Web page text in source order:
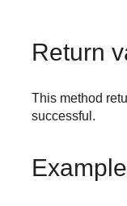
Return
This method
successful.
Example